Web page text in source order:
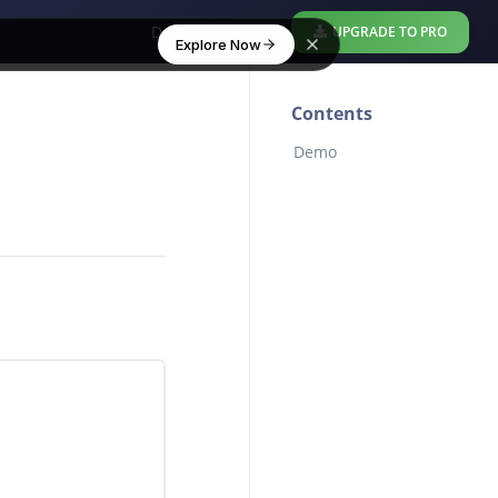
Explore Now
Download Free UPGRADE TO PRO
Contents
Demo